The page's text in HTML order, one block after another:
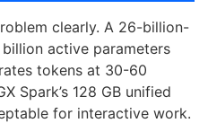
clearly. A 26-billion-
active parameters
tokens at 30-60
Spark’s 128 GB unified
for interactive work.